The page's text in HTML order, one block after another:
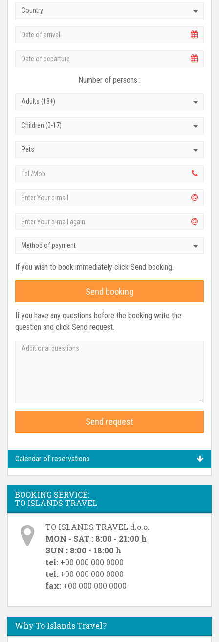
Country
Number of persons :
Adults (18+)
Children (0-17)
Pets
Method of payment
If you wish to book immediately click Send booking.
Send booking
If you have any questions before the booking write the
question and click Send request.
Send request
Calendar of reservations
BOOKING SERVICE:
TO ISLANDS TRAVEL
TO ISLANDS TRAVEL d.o.o.
MON - SAT : 8:00 - 21:00 h
SUN : 8:00 - 18:00 h
tel: +00 000 000 0000
tel: +00 000 000 0000
fax: +00 000 000 0000
Why To Islands Travel?